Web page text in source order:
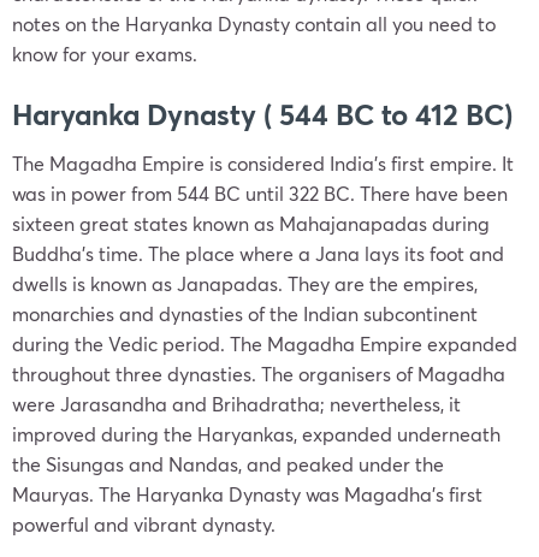
notes on the Haryanka Dynasty contain all you need to
know for your exams.
Haryanka Dynasty ( 544 BC to 412 BC)
The Magadha Empire is considered India’s first empire. It
was in power from 544 BC until 322 BC. There have been
sixteen great states known as Mahajanapadas during
Buddha’s time. The place where a Jana lays its foot and
dwells is known as Janapadas. They are the empires,
monarchies and dynasties of the Indian subcontinent
during the Vedic period. The Magadha Empire expanded
throughout three dynasties. The organisers of Magadha
were Jarasandha and Brihadratha; nevertheless, it
improved during the Haryankas, expanded underneath
the Sisungas and Nandas, and peaked under the
Mauryas. The Haryanka Dynasty was Magadha’s first
powerful and vibrant dynasty.